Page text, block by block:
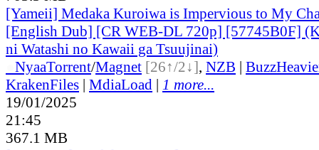
[Yameii] Medaka Kuroiwa is Impervious to My
[English Dub] [CR WEB-DL 720p] [57745B0F]
ni Watashi no Kawaii ga Tsuujinai)
NyaaTorrent/Magnet [26↑/2↓], NZB |
KrakenFiles | MdiaLoad | 1 more...
19/01/2025
21:45
367.1 MB